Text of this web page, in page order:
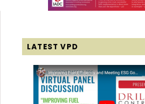
LATEST VPD